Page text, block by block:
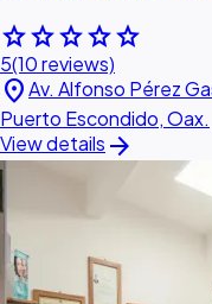
starstarstarstarstar
5(10 reviews)
location_onAv. Alfonso Pérez
Puerto Escondido, Oax.
View details arrow_forward